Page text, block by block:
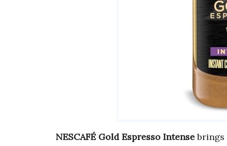
NESCAFÉ Gold Espresso Intensebrings